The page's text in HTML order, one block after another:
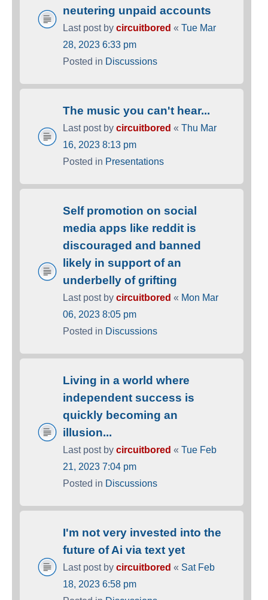
neutering unpaid accounts
Last post by circuitbored « Tue Mar
28, 2023 6:33 pm
Posted in Discussions
The music you can't hear...
Last post by circuitbored « Thu Mar
16, 2023 8:13 pm
Posted in Presentations
Self promotion on social
media apps like reddit is
discouraged and banned
likely in support of an
underbelly of grifting
Last post by circuitbored « Mon Mar
06, 2023 8:05 pm
Posted in Discussions
Living in a world where
independent success is
quickly becoming an
illusion...
Last post by circuitbored « Tue Feb
21, 2023 7:04 pm
Posted in Discussions
I'm not very invested into the
future of Ai via text yet
Last post by circuitbored « Sat Feb
18, 2023 6:58 pm